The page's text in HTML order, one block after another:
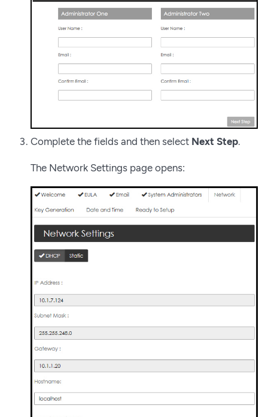
Complete the fields and then select Next Step.
The Network Settings page opens: